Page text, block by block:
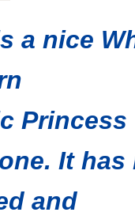
a nice
Princess
It has
and